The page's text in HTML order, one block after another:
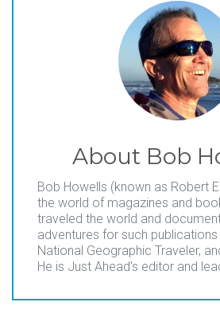
About Bob
Bob Howells (known as Robert
the world of magazines and
traveled the world and
adventures for such publications
National Geographic Traveler,
He is Just Ahead's editor and